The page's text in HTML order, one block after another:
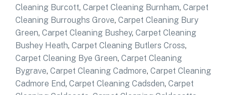
Cleaning Burcott, Carpet Cleaning Burnham, Carpet
Cleaning Burroughs Grove, Carpet Cleaning Bury
Green, Carpet Cleaning Bushey, Carpet Cleaning
Bushey Heath, Carpet Cleaning Butlers Cross,
Carpet Cleaning Bye Green, Carpet Cleaning
Bygrave, Carpet Cleaning Cadmore, Carpet Cleaning
Cadmore End, Carpet Cleaning Cadsden, Carpet